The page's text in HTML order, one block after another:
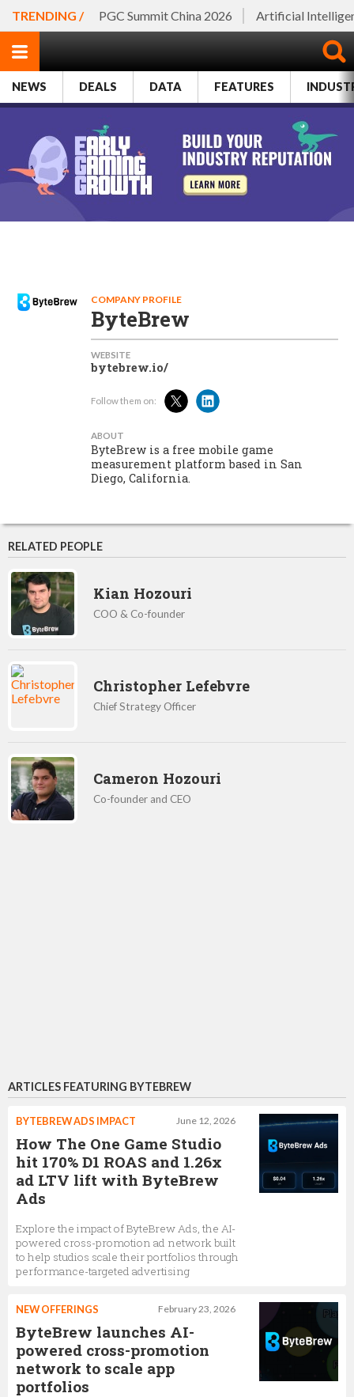
TRENDING / PGC Summit China 2026 Artificial
NEWS DEALS DATA FEATURES
COMPANY PROFILE
ByteBrew
WEBSITE
bytebrew.io/
Follow them on:
ABOUT
ByteBrew is a free mobile game
measurement platform based in San
Diego, California.
RELATED PEOPLE
Kian Hozouri
COO & Co-founder
Christopher Lefebvre
Chief Strategy Officer
Cameron Hozouri
Co-founder and CEO
ARTICLES FEATURING BYTEBREW
June 12, 2026
BYTEBREW ADS IMPACT
How The One Game Studio
hit 170% D1 ROAS and 1.26x
ad LTV lift with ByteBrew
Ads
Explore the impact of ByteBrew Ads, the AI-
powered cross-promotion ad network built
to help studios scale their portfolios through
performance-targeted advertising
February 23, 2026
NEW OFFERINGS
ByteBrew launches AI-
powered cross-promotion
network to scale app
portfolios